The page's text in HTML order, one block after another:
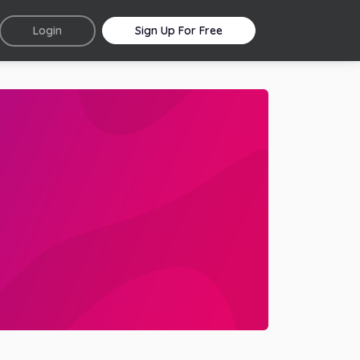
Login Sign Up For Free